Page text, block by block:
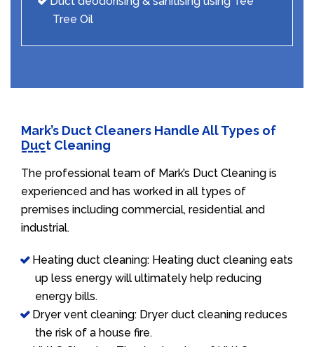
Tree Oil
Mark’s Duct Cleaners Handle All Types of
Duct Cleaning
The professional team of Mark’s Duct Cleaning is
experienced and has worked in all types of
premises including commercial, residential and
industrial.
Heating duct cleaning: Heating duct cleaning eats
up less energy will ultimately help reducing
energy bills.
Dryer vent cleaning: Dryer duct cleaning reduces
the risk of a house fire.